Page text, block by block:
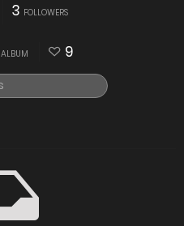
3 FOLLOWERS
ALBUM 9